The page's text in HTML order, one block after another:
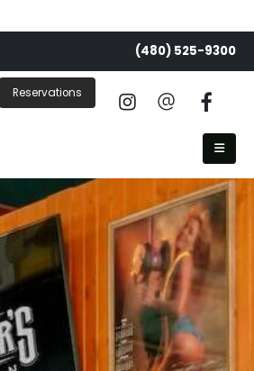
(480) 525-9300
Reservations